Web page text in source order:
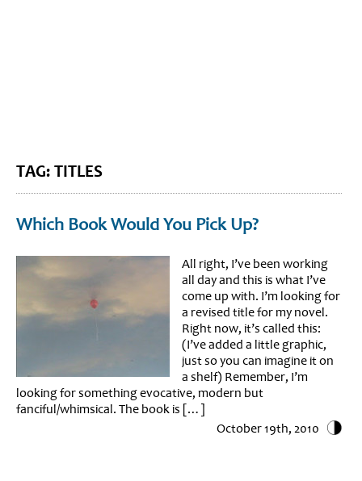
TAG: TITLES
Which Book Would You Pick Up?
All right, I’ve been working
all day and this is what I’ve
come up with. I’m looking for
a revised title for my novel.
Right now, it’s called this:
(I’ve added a little graphic,
just so you can imagine it on
a shelf) Remember, I’m
looking for something evocative, modern but
fanciful/whimsical. The book is […]
October 19th, 2010